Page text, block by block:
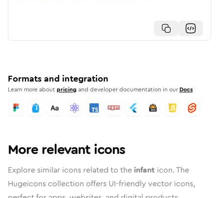
Formats and integration
Learn more aboutpricing and developer documentation in our Docs
More relevant icons
Explore similar icons related to the infant icon. The
Hugeicons collection offers UI-friendly vector icons,